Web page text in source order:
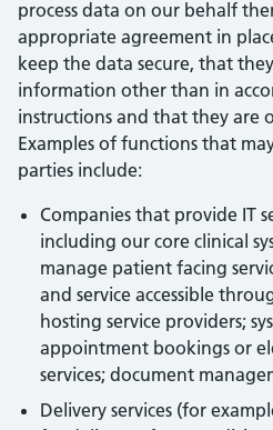
process data on our behalf
appropriate agreement in
keep the data secure, that
information other than in
instructions and that they are
Examples of functions that
parties include:
Companies that provide IT
including our core clinical
manage patient facing
and service accessible
hosting service providers;
appointment bookings or
services; document
Delivery services (for